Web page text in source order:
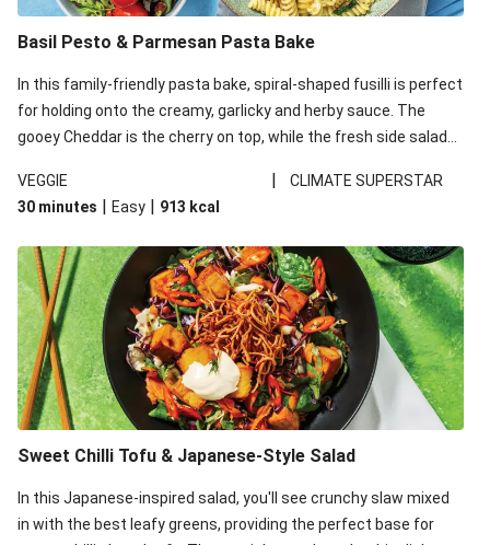
Basil Pesto & Parmesan Pasta Bake
In this family-friendly pasta bake, spiral-shaped fusilli is perfect
for holding onto the creamy, garlicky and herby sauce. The
gooey Cheddar is the cherry on top, while the fresh side salad
VEGGIE
|
CLIMATE SUPERSTAR
30 minutes | Easy | 913 kcal
Sweet Chilli Tofu & Japanese-Style Salad
In this Japanese-inspired salad, you'll see crunchy slaw mixed
in with the best leafy greens, providing the perfect base for